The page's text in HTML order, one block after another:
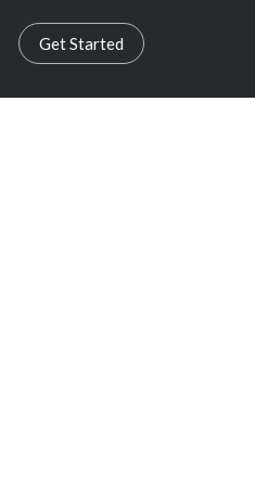
Get Started